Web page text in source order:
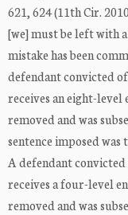
621, 624 (11th Cir.
[we] must be left with
mistake has been
defendant convicted
receives an eight-level
removed and was
sentence imposed was
A defendant
receives a four-level
removed and was